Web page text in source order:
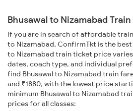
Bhusawal to Nizamabad
If you are in search of affordable
to Nizamabad, ConfirmTkt is the
to Nizamabad train ticket price
dates, coach type, and individual
find Bhusawal to Nizamabad train
and ₹1880, with the lowest price
minimum Bhusawal to Nizamabad
prices for all classes: